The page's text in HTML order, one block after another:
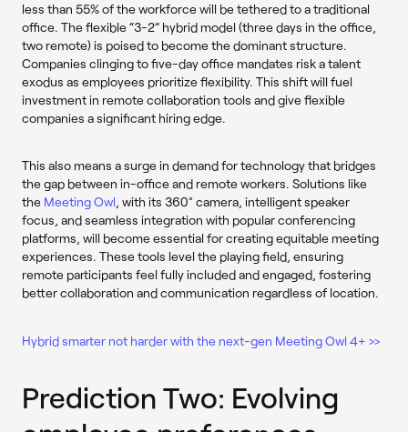
less than 55% of the workforce will be tethered to a traditional
office. The flexible “3-2” hybrid model (three days in the office,
two remote) is poised to become the dominant structure.
Companies clinging to five-day office mandates risk a talent
exodus as employees prioritize flexibility. This shift will fuel
investment in remote collaboration tools and give flexible
companies a significant hiring edge.
This also means a surge in demand for technology that bridges
the gap between in-office and remote workers. Solutions like
the Meeting Owl , with its 360° camera, intelligent speaker
focus, and seamless integration with popular conferencing
platforms, will become essential for creating equitable meeting
experiences. These tools level the playing field, ensuring
remote participants feel fully included and engaged, fostering
better collaboration and communication regardless of location.
Hybrid smarter not harder with the next-gen Meeting Owl 4+ >>
Prediction Two: Evolving